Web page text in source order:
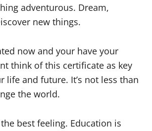
adventurous. Dream,
new things.
now and your have your
think of this certificate as key
life and future. It’s not less than
the world.
best feeling. Education is